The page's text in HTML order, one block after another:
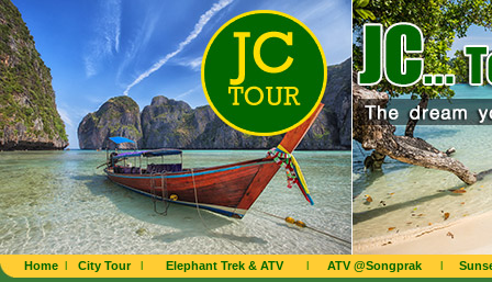
Home l City Tour l Elephant Trek & ATV l ATV @Songprak l